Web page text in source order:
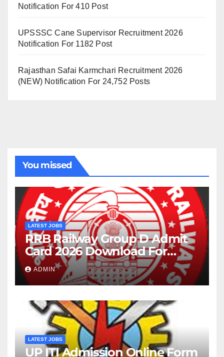
Notification For 410 Post
UPSSSC Cane Supervisor Recruitment 2026
Notification For 1182 Post
Rajasthan Safai Karmchari Recruitment 2026
(NEW) Notification For 24,752 Posts
You missed
LATEST JOBS
RRB Railway Group D Admit
Card 2026 Download For
22195 Post
ADMIN
LATEST JOBS
UP ITI Admission Online Form